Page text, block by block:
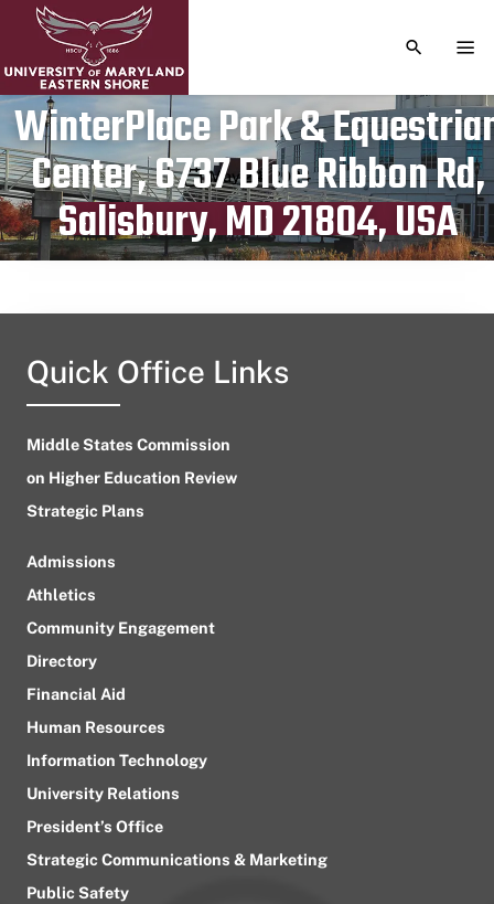
TOGGLE
WinterPlace Park &
Center, 6737 Blue Ribbon Rd,
Salisbury, MD 21804, USA
Publication date
May 24, 2024
Quick Office Links
Middle States Commission
on Higher Education Review
Strategic Plans
Admissions
Athletics
Community Engagement
Directory
Financial Aid
Human Resources
Information Technology
University Relations
President’s Office
Strategic Communications & Marketing
Public Safety